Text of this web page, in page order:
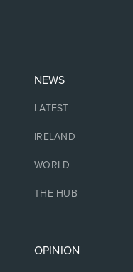
NEWS
LATEST
IRELAND
WORLD
THE HUB
OPINION